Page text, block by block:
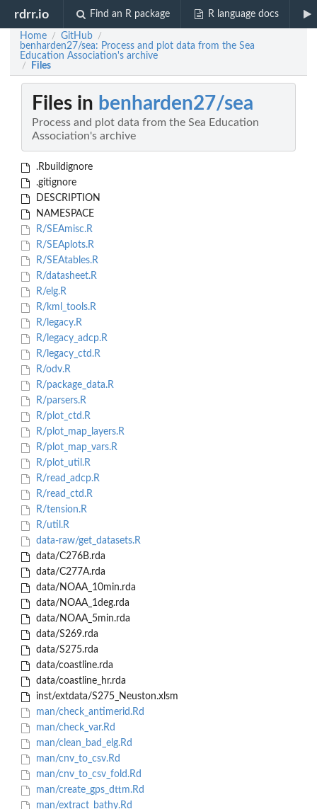
rdrr.io Find an R package R language docs
Home / GitHub /
benharden27/sea: Process and plot data from the Sea
Education Association's archive
/ Files
Files in benharden27/sea
Process and plot data from the Sea Education
Association's archive
.Rbuildignore
.gitignore
DESCRIPTION
NAMESPACE
R/SEAmisc.R
R/SEAplots.R
R/SEAtables.R
R/datasheet.R
R/elg.R
R/kml_tools.R
R/legacy.R
R/legacy_adcp.R
R/legacy_ctd.R
R/odv.R
R/package_data.R
R/parsers.R
R/plot_ctd.R
R/plot_map_layers.R
R/plot_map_vars.R
R/plot_util.R
R/read_adcp.R
R/read_ctd.R
R/tension.R
R/util.R
data-raw/get_datasets.R
data/C276B.rda
data/C277A.rda
data/NOAA_10min.rda
data/NOAA_1deg.rda
data/NOAA_5min.rda
data/S269.rda
data/S275.rda
data/coastline.rda
data/coastline_hr.rda
inst/extdata/S275_Neuston.xlsm
man/check_antimerid.Rd
man/check_var.Rd
man/clean_bad_elg.Rd
man/cnv_to_csv.Rd
man/cnv_to_csv_fold.Rd
man/create_gps_dttm.Rd
man/extract_bathy.Rd